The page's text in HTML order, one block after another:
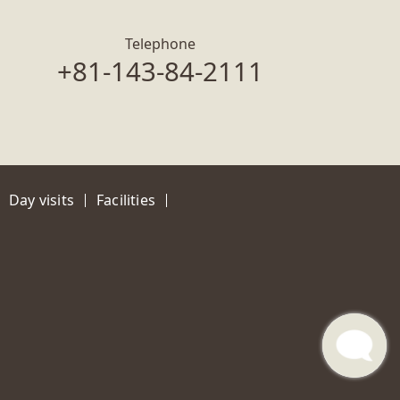
Telephone
+81-143-84-2111
Day visits Facilities